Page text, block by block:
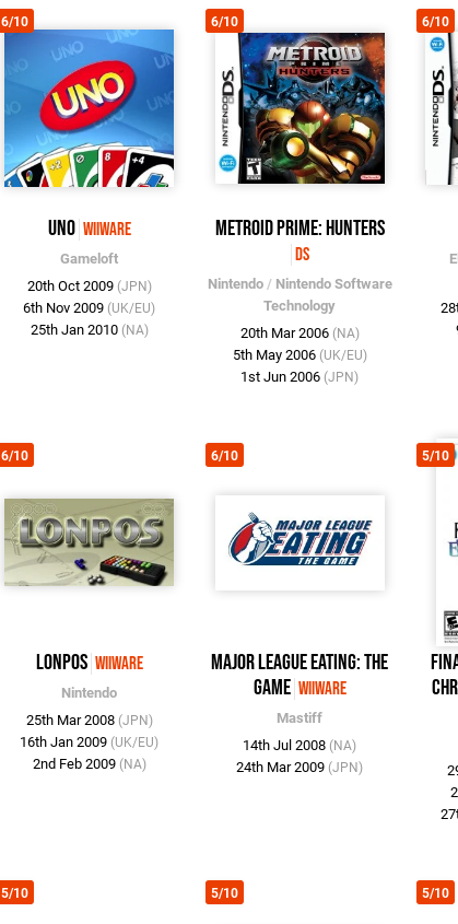
6/10
UNO WiiWare
Gameloft
20th Oct 2009 (JPN)
6th Nov 2009 (UK/EU)
25th Jan 2010 (NA)
6/10
Metroid Prime: Hunters
DS
Nintendo/ Nintendo Software
Technology
20th Mar 2006 (NA)
5th May 2006 (UK/EU)
1st Jun 2006 (JPN)
6/10
6/10
Lonpos WiiWare
Nintendo
25th Mar 2008 (JPN)
16th Jan 2009 (UK/EU)
2nd Feb 2009 (NA)
6/10
Major League Eating: The
Game WiiWare
Mastiff
14th Jul 2008 (NA)
24th Mar 2009 (JPN)
5/10
5/10 5/10 5/10